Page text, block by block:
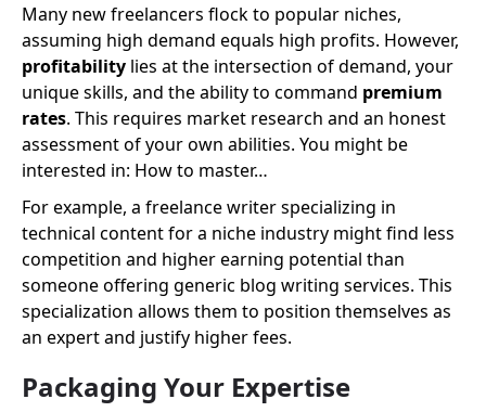
Many new freelancers flock to popular niches,
assuming high demand equals high profits. However,
profitability lies at the intersection of demand, your
unique skills, and the ability to command premium
rates. This requires market research and an honest
assessment of your own abilities. You might be
interested in: How to master…
For example, a freelance writer specializing in
technical content for a niche industry might find less
competition and higher earning potential than
someone offering generic blog writing services. This
specialization allows them to position themselves as
an expert and justify higher fees.
Packaging Your Expertise